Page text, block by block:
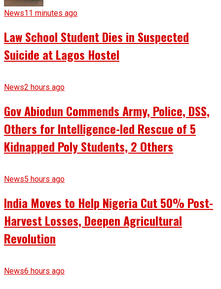
News11 minutes ago
Law School Student Dies in Suspected
Suicide at Lagos Hostel
News2 hours ago
Gov Abiodun Commends Army, Police, DSS,
Others for Intelligence-led Rescue of 5
Kidnapped Poly Students, 2 Others
News5 hours ago
India Moves to Help Nigeria Cut 50% Post-
Harvest Losses, Deepen Agricultural
Revolution
News6 hours ago